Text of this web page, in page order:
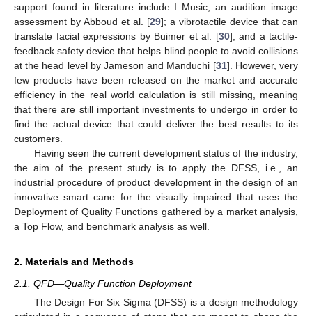
support found in literature include I Music, an audition image
assessment by Abboud et al. [29]; a vibrotactile device that can
translate facial expressions by Buimer et al. [30]; and a tactile-
feedback safety device that helps blind people to avoid collisions
at the head level by Jameson and Manduchi [31]. However, very
few products have been released on the market and accurate
efficiency in the real world calculation is still missing, meaning
that there are still important investments to undergo in order to
find the actual device that could deliver the best results to its
customers.
Having seen the current development status of the industry,
the aim of the present study is to apply the DFSS, i.e., an
industrial procedure of product development in the design of an
innovative smart cane for the visually impaired that uses the
Deployment of Quality Functions gathered by a market analysis,
a Top Flow, and benchmark analysis as well.
2. Materials and Methods
2.1. QFD—Quality Function Deployment
The Design For Six Sigma (DFSS) is a design methodology